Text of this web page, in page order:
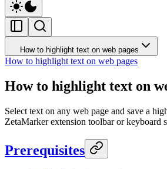
How to highlight text on web pages
How to highlight text on web pages
How to highlight text on
Select text on any web page and save a
ZetaMarker extension toolbar or keyboard
Prerequisites